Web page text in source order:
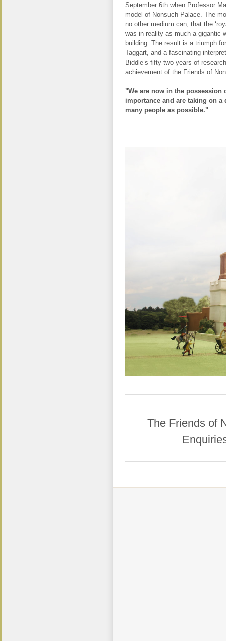
September 6th when Professor
model of Nonsuch Palace. The
no other medium can, that the
was in reality as much a gigantic
building. The result is a triumph
Taggart, and a fascinating
Biddle’s fifty-two years of
achievement of the Friends of
"We are now in the possession
importance and are taking on a
many people as possible."
​The Friends of